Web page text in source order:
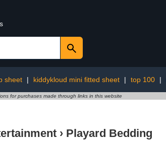
sheet | kiddykloud mini fitted sheet | top 100 |
for purchases made through links in this website
› Playard Bedding